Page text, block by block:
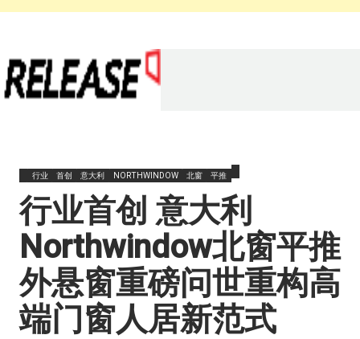
行业 首创 意大利 NORTHWINDOW 北窗 平推
​行业首创 意大利
Northwindow北窗平推
外悬窗重磅问世重构高
端门窗人居新范式